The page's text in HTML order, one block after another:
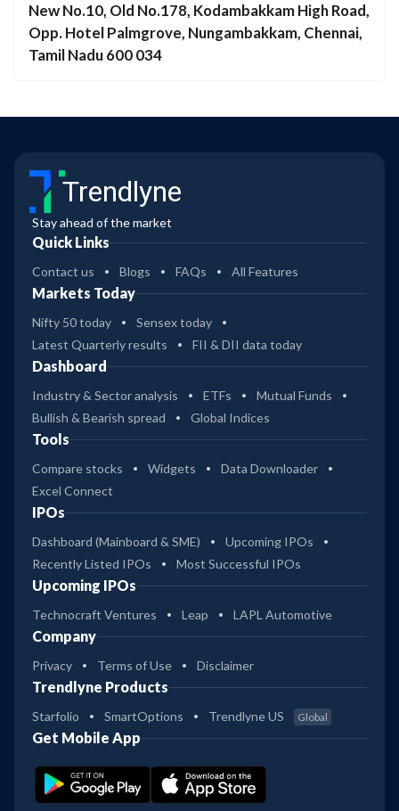
New No.10, Old No.178, Kodambakkam High Road,
Opp. Hotel Palmgrove, Nungambakkam, Chennai,
Tamil Nadu 600 034
Trendlyne
Stay ahead of the market
Quick Links
Contact us Blogs FAQs All Features
Markets Today
Nifty 50 today
Sensex today
Latest Quarterly results
FII & DII data today
Dashboard
Industry & Sector analysis ETFs
Mutual Funds
Bullish & Bearish spread
Global Indices
Tools
Compare stocks Widgets
Data Downloader
Excel Connect
IPOs
Dashboard (Mainboard & SME)
Upcoming IPOs
Recently Listed IPOs
Most Successful IPOs
Upcoming IPOs
Technocraft Ventures Leap LAPL Automotive
Company
Privacy Terms of Use Disclaimer
Trendlyne Products
Starfolio SmartOptions Trendlyne US Global
Get Mobile App